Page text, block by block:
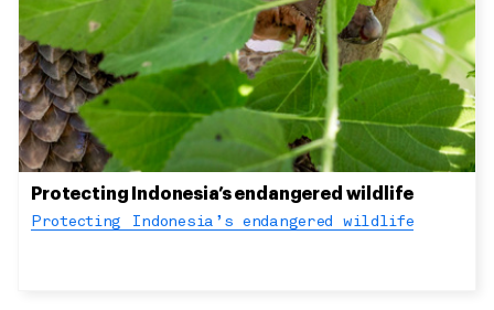
Protecting Indonesia’s endangered wildlife
Protecting Indonesia’s endangered wildlife